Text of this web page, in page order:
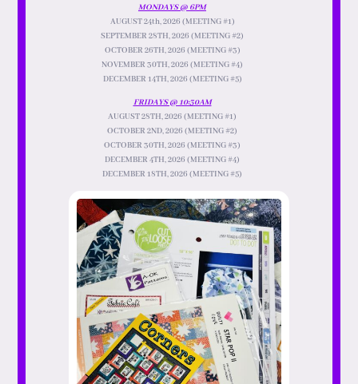
MONDAYS @ 6PM
AUGUST 24th, 2026 (MEETING #1)
SEPTEMBER 28TH, 2026 (MEETING #2)
OCTOBER 26TH, 2026 (MEETING #3)
NOVEMBER 30TH, 2026 (MEETING #4)
DECEMBER 14TH, 2026 (MEETING #5)
FRIDAYS @ 10:30AM
AUGUST 28TH, 2026 (MEETING #1)
OCTOBER 2ND, 2026 (MEETING #2)
OCTOBER 30TH, 2026 (MEETING #3)
DECEMBER 4TH, 2026 (MEETING #4)
DECEMBER 18TH, 2026 (MEETING #5)